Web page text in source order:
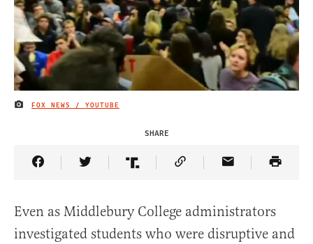
IMAGE CREDIT
FOX NEWS / YOUTUBE
SHARE
Share Article on Facebook
Share Article on Twitter
Share Article on Truth Social
Copy Article Link
Share Article
Even as Middlebury College administrators
investigated students who were disruptive and